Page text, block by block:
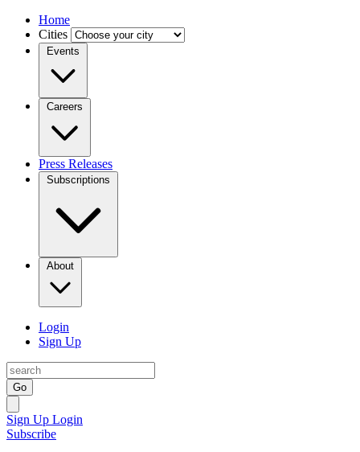
Home
Cities
Events
Careers
Press Releases
Subscriptions
About
Login
Sign Up
Go
Sign Up Login
Subscribe